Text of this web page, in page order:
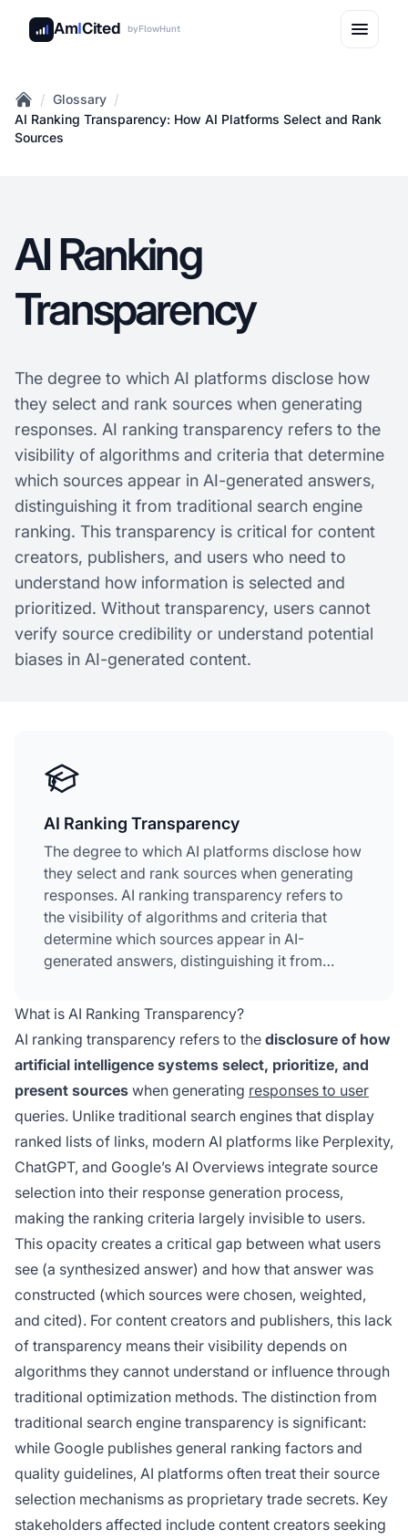
AmICited byFlowHunt
Home
/ Glossary /
AI Ranking Transparency: How AI Platforms Select and Rank
Sources
AI Ranking
Transparency
The degree to which AI platforms disclose how
they select and rank sources when generating
responses. AI ranking transparency refers to the
visibility of algorithms and criteria that determine
which sources appear in AI-generated answers,
distinguishing it from traditional search engine
ranking. This transparency is critical for content
creators, publishers, and users who need to
understand how information is selected and
prioritized. Without transparency, users cannot
verify source credibility or understand potential
biases in AI-generated content.
AI Ranking Transparency
The degree to which AI platforms disclose how
they select and rank sources when generating
responses. AI ranking transparency refers to
the visibility of algorithms and criteria that
determine which sources appear in AI-
generated answers, distinguishing it from
transparency is critical for content creators,
publishers, and users who need to understand
how information is selected and prioritized.
Without transparency, users cannot verify
source credibility or understand potential
biases in AI-generated content.
What is AI Ranking Transparency?
AI ranking transparency refers to the disclosure of how
artificial intelligence systems select, prioritize, and
present sources when generating responses to user
queries. Unlike traditional search engines that display
ranked lists of links, modern AI platforms like Perplexity,
ChatGPT, and Google’s AI Overviews integrate source
selection into their response generation process,
making the ranking criteria largely invisible to users.
This opacity creates a critical gap between what users
see (a synthesized answer) and how that answer was
constructed (which sources were chosen, weighted,
and cited). For content creators and publishers, this lack
of transparency means their visibility depends on
algorithms they cannot understand or influence through
traditional optimization methods. The distinction from
traditional search engine transparency is significant:
while Google publishes general ranking factors and
quality guidelines, AI platforms often treat their source
selection mechanisms as proprietary trade secrets. Key
stakeholders affected include content creators seeking